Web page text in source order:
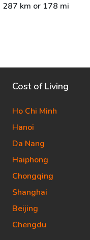
287 km or 178 mi
Cost of Living
Ho Chi Minh
Hanoi
Da Nang
Haiphong
Chongqing
Shanghai
Beijing
Chengdu